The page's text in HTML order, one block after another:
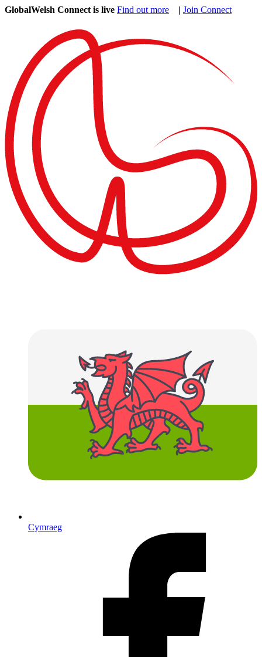
GlobalWelsh Connect is live Find out more | Join Connect
Cymraeg